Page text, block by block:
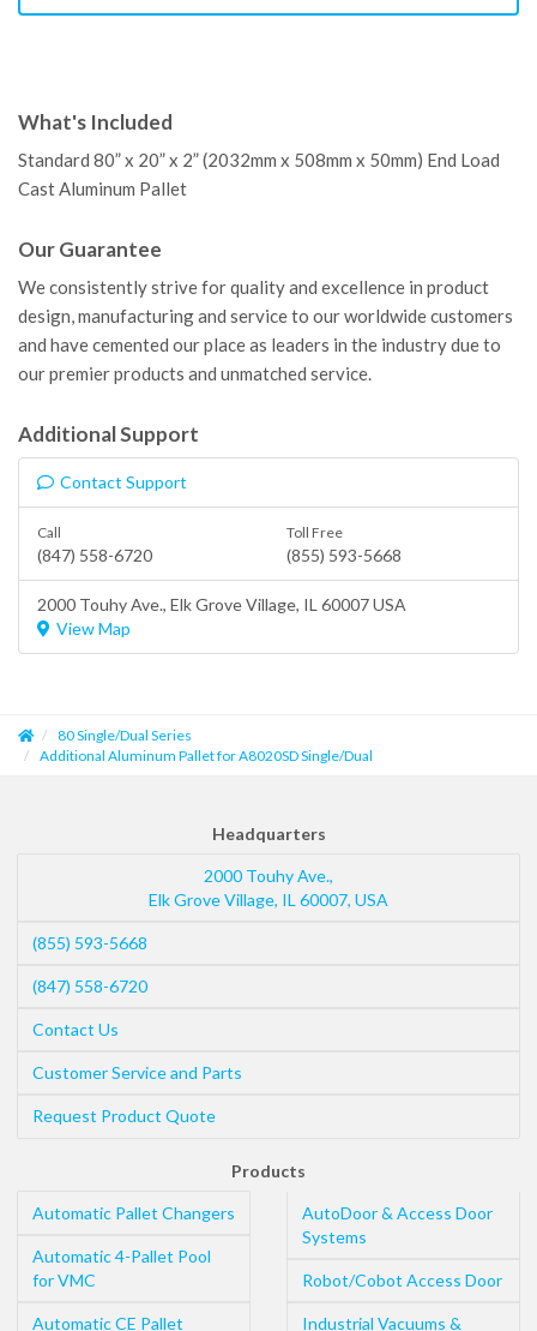
What's Included
Standard 80” x 20” x 2” (2032mm x 508mm x 50mm) End Load
Cast Aluminum Pallet
Our Guarantee
We consistently strive for quality and excellence in product
design, manufacturing and service to our worldwide customers
and have cemented our place as leaders in the industry due to
our premier products and unmatched service.
Additional Support
Contact Support
Call
(847) 558-6720
Toll Free
(855) 593-5668
2000 Touhy Ave., Elk Grove Village, IL 60007 USA
View Map
80 Single/Dual Series
Additional Aluminum Pallet for A8020SD Single/Dual
Headquarters
2000 Touhy Ave.,
Elk Grove Village, IL 60007, USA
(855) 593-5668
(847) 558-6720
Contact Us
Customer Service and Parts
Request Product Quote
Products
Automatic Pallet Changers
Automatic 4-Pallet Pool
for VMC
Automatic CE Pallet
AutoDoor & Access Door
Systems
Robot/Cobot Access Door
Industrial Vacuums &